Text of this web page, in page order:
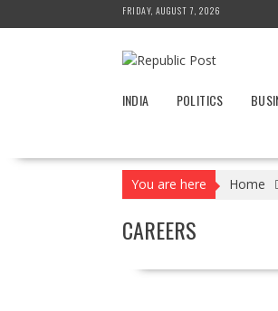
to
FRIDAY, AUGUST 7, 2026
INDIA POLITICS
You are here Home
CAREERS